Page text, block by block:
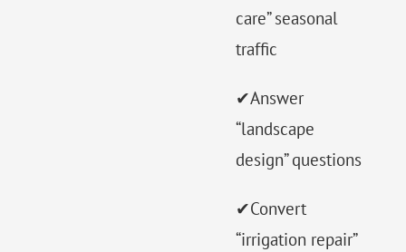
care” seasonal
traffic
✔Answer
“landscape
design” questions
✔Convert
“irrigation repair”